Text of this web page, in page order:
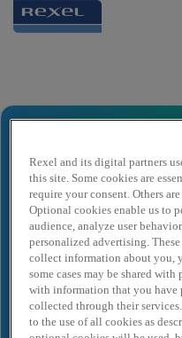
Concurrence,
propres (H/F)
Sender name*
Sender email*
Rexel and its digital partners
this site. Some cookies are
require your consent. Others
Optional cookies enable us to
audience, analyze user
personalized advertising.
collect information about you,
some cases may be shared
with information that you have
collected through their
to the use of all cookies as